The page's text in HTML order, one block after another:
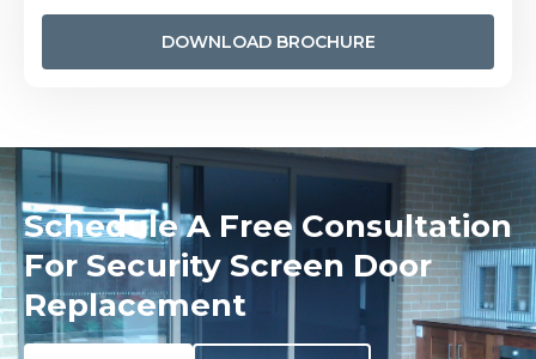
DOWNLOAD BROCHURE
Schedule A Free Consultation
For Security Screen Door
Replacement